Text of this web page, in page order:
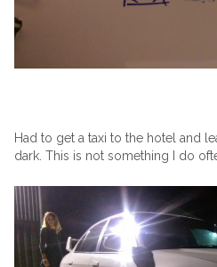
Had to get a taxi to the hotel and
dark. This is not something I do